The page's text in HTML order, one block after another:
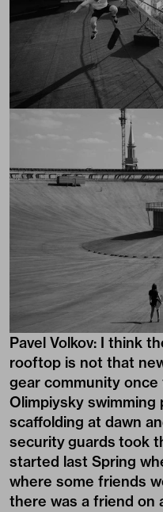
Pavel Volkov: I think
rooftop is not that
gear community
Olimpiysky swimming
scaffolding at dawn
security guards took
started last Spring
where some friends
there was a friend on